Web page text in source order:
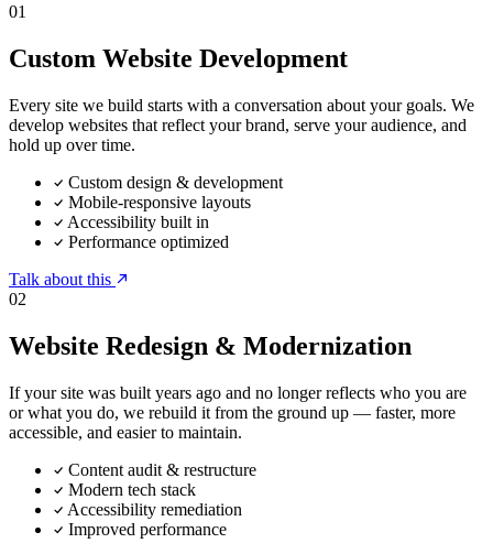
01
Custom Website Development
Every site we build starts with a conversation about your goals. We
develop websites that reflect your brand, serve your audience, and
hold up over time.
Custom design & development
Mobile-responsive layouts
Accessibility built in
Performance optimized
Talk about this
02
Website Redesign & Modernization
If your site was built years ago and no longer reflects who you are
or what you do, we rebuild it from the ground up — faster, more
accessible, and easier to maintain.
Content audit & restructure
Modern tech stack
Accessibility remediation
Improved performance